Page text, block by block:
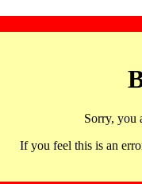
Sorry, you
If you feel this is an